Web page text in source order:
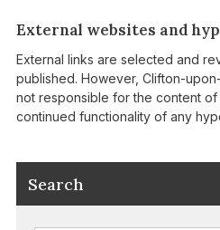
External websites and
External links are selected and
published. However, Clifton-
not responsible for the content
continued functionality of any
Search